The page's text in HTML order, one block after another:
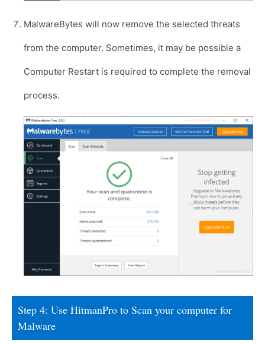
MalwareBytes will now remove the selected threats
from the computer. Sometimes, it may be possible a
Computer Restart is required to complete the removal
process.
Step 4: Use HitmanPro to Scan your computer for
Malware